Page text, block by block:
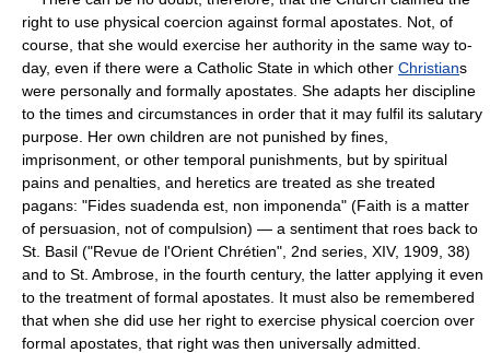
right to use physical coercion against formal apostates. Not, of
course, that she would exercise her authority in the same way to-
day, even if there were a Catholic State in which other Christians
were personally and formally apostates. She adapts her discipline
to the times and circumstances in order that it may fulfil its salutary
purpose. Her own children are not punished by fines,
imprisonment, or other temporal punishments, but by spiritual
pains and penalties, and heretics are treated as she treated
pagans: "Fides suadenda est, non imponenda" (Faith is a matter
of persuasion, not of compulsion) — a sentiment that roes back to
St. Basil ("Revue de l'Orient Chrétien", 2nd series, XIV, 1909, 38)
and to St. Ambrose, in the fourth century, the latter applying it even
to the treatment of formal apostates. It must also be remembered
that when she did use her right to exercise physical coercion over
formal apostates, that right was then universally admitted.